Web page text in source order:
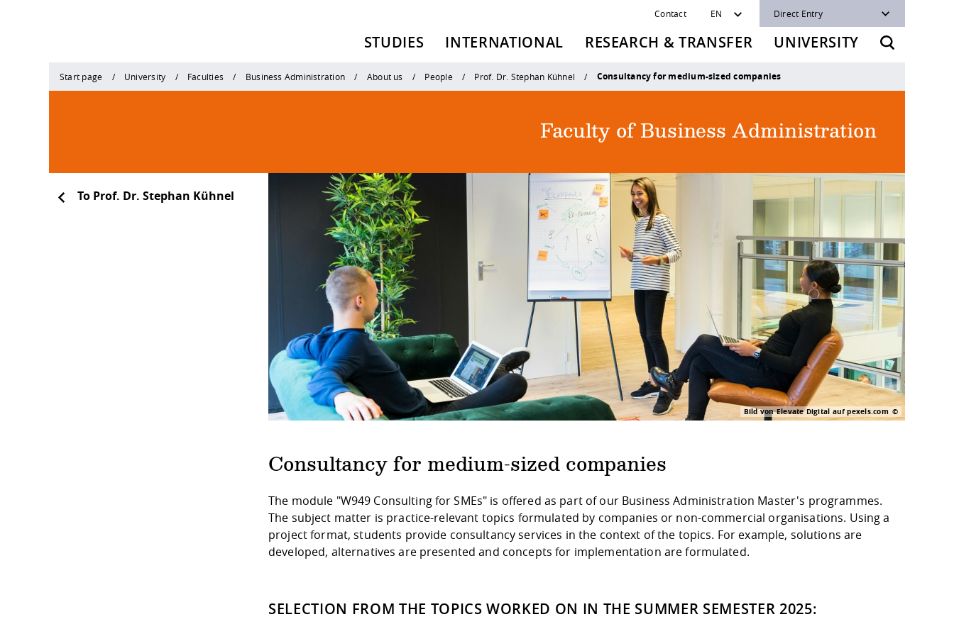
Contact EN Direct Entry
STUDIES INTERNATIONAL RESEARCH & TRANSFER UNIVERSITY
Start page University Faculties Business Administration About us People Prof. Dr. Stephan Kühnel Consultancy for medium-sized companies
Faculty of Business Administration
To Prof. Dr. Stephan Kühnel
Bild von Elevate Digital auf pexels.com
Consultancy for medium-sized companies
The module "W949 Consulting for SMEs" is offered as part of our Business Administration Master's programmes.
The subject matter is practice-relevant topics formulated by companies or non-commercial organisations. Using a
project format, students provide consultancy services in the context of the topics. For example, solutions are
developed, alternatives are presented and concepts for implementation are formulated.
SELECTION FROM THE TOPICS WORKED ON IN THE SUMMER SEMESTER 2025: